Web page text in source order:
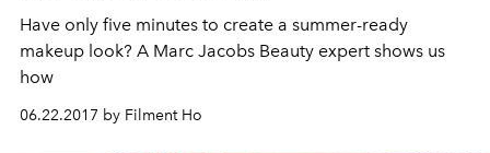
Have only five minutes to create a summer-ready
makeup look? A Marc Jacobs Beauty expert shows us
how
06.22.2017 by Filment Ho